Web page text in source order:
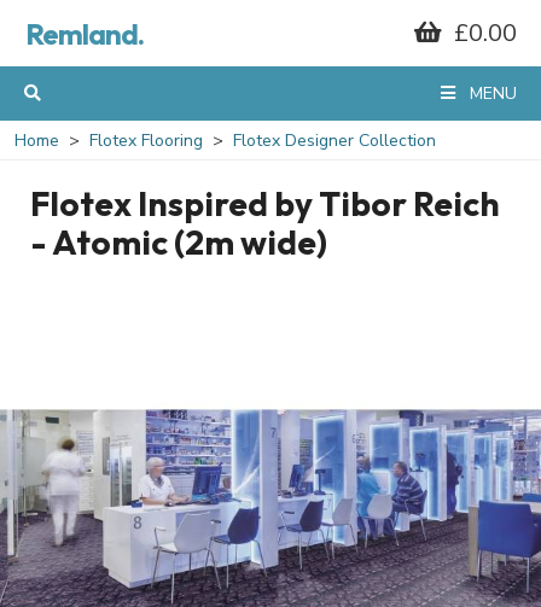
Remland. £0.00
MENU
Home Flotex Flooring Flotex Designer Collection
Flotex Inspired by Tibor Reich
- Atomic (2m wide)